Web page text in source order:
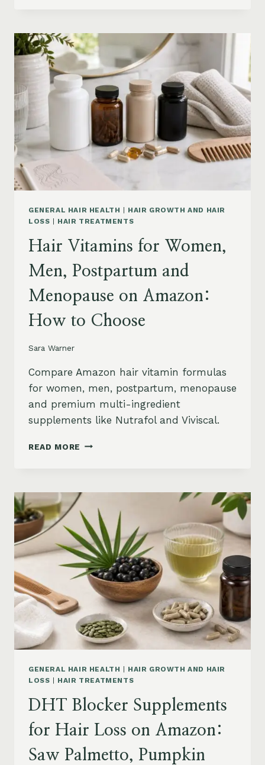
AMAZON
BY
CONCERN:
GROWTH,
FRIZZ,
DANDRUFF,
DAMAGE
AND
STYLING
GENERAL HAIR HEALTH
HAIR GROWTH AND HAIR
LOSS
HAIR TREATMENTS
Hair Vitamins for Women,
Men, Postpartum and
Menopause on Amazon:
How to Choose
Sara Warner
Compare Amazon hair vitamin formulas
for women, men, postpartum, menopause
and premium multi-ingredient
supplements like Nutrafol and Viviscal.
READ MORE HAIR
MEN,
POSTPARTUM
AND
MENOPAUSE
ON
AMAZON:
HOW
TO
CHOOSE
GENERAL HAIR HEALTH
HAIR GROWTH AND HAIR
LOSS
HAIR TREATMENTS
DHT Blocker Supplements
for Hair Loss on Amazon:
Saw Palmetto, Pumpkin